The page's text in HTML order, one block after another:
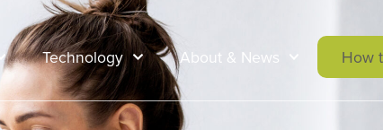
Technology About & News How